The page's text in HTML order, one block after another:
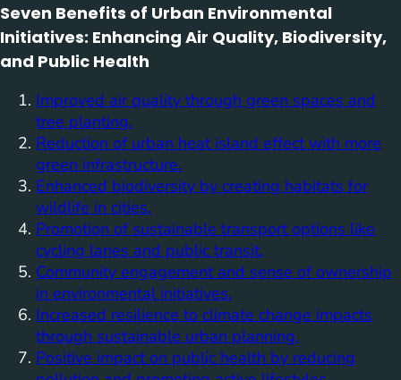
Seven Benefits of Urban Environmental
Initiatives: Enhancing Air Quality, Biodiversity,
and Public Health
Improved air quality through green spaces and
tree planting.
Reduction of urban heat island effect with more
green infrastructure.
Enhanced biodiversity by creating habitats for
wildlife in cities.
Promotion of sustainable transport options like
cycling lanes and public transit.
Community engagement and sense of ownership
in environmental initiatives.
Increased resilience to climate change impacts
through sustainable urban planning.
Positive impact on public health by reducing